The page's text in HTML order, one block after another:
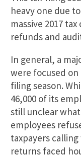
heavy one due
massive 2017
refunds and
In general, a
were focused
filing season.
46,000 of its
still unclear
employees
taxpayers
returns faced